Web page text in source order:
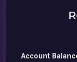
Account